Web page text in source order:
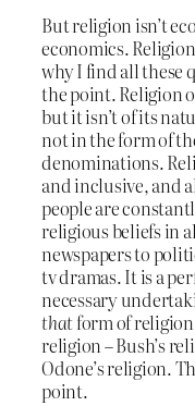
But religion isn’t
economics.
why I find all these
the point. Religion
but it isn’t of its
not in the form of
denominations.
and inclusive, and
people are
religious beliefs in
newspapers to
tv dramas. It is a
necessary
thatform of
religion – Bush’s
Odone’s religion.
point.